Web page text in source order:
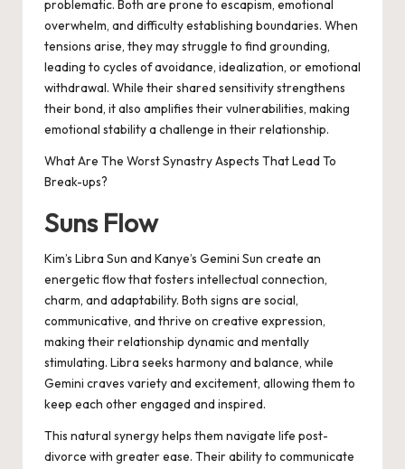
problematic. Both are prone to escapism, emotional
overwhelm, and difficulty establishing boundaries. When
tensions arise, they may struggle to find grounding,
leading to cycles of avoidance, idealization, or emotional
withdrawal. While their shared sensitivity strengthens
their bond, it also amplifies their vulnerabilities, making
emotional stability a challenge in their relationship.
What Are The Worst Synastry Aspects That Lead To
Break-ups?
Suns Flow
Kim’s Libra Sun and Kanye’s Gemini Sun create an
energetic flow that fosters intellectual connection,
charm, and adaptability. Both signs are social,
communicative, and thrive on creative expression,
making their relationship dynamic and mentally
stimulating. Libra seeks harmony and balance, while
Gemini craves variety and excitement, allowing them to
keep each other engaged and inspired.
This natural synergy helps them navigate life post-
divorce with greater ease. Their ability to communicate